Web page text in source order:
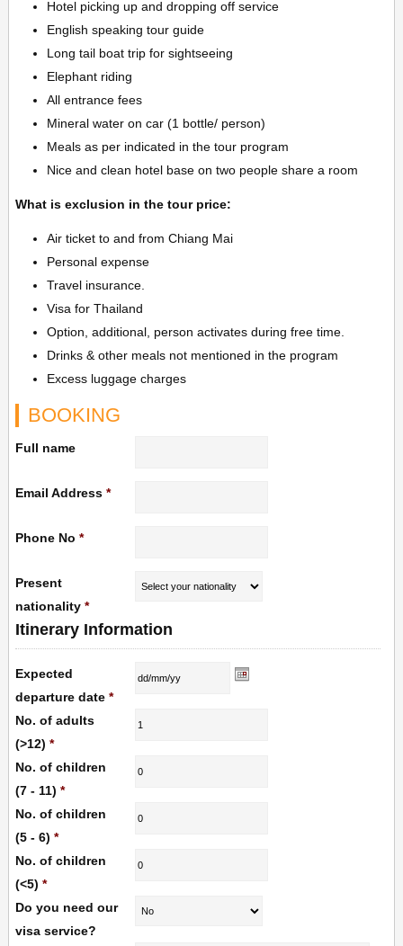
Hotel picking up and dropping off service
English speaking tour guide
Long tail boat trip for sightseeing
Elephant riding
All entrance fees
Mineral water on car (1 bottle/ person)
Meals as per indicated in the tour program
Nice and clean hotel base on two people share a room
What is exclusion in the tour price:
Air ticket to and from Chiang Mai
Personal expense
Travel insurance.
Visa for Thailand
Option, additional, person activates during free time.
Drinks & other meals not mentioned in the program
Excess luggage charges
BOOKING
Full name
Email Address *
Phone No *
Present
nationality *
Itinerary Information
Expected
departure date *
No. of adults
(>12) *
No. of children
(7 - 11) *
No. of children
(5 - 6) *
No. of children
(<5) *
Do you need our
visa service?